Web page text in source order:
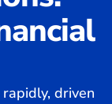
driven